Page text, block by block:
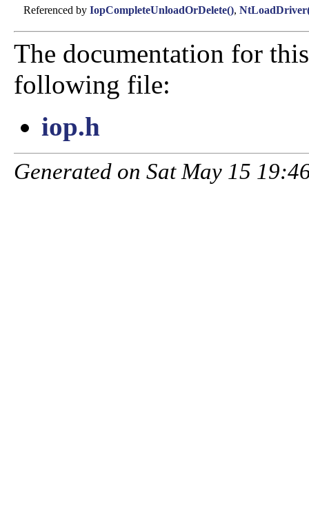
Referenced by IopCompleteUnloadOrDelete(),
The documentation for
following file:
iop.h
Generated on Sat May 15